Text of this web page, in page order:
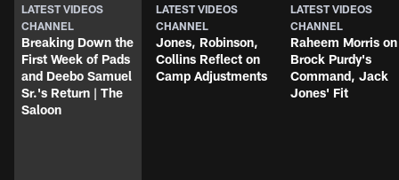
LATEST VIDEOS
CHANNEL
Breaking Down the
First Week of Pads
and Deebo Samuel
Sr.'s Return | The
Saloon
LATEST VIDEOS
CHANNEL
Jones, Robinson,
Collins Reflect on
Camp Adjustments
LATEST VIDEOS
CHANNEL
Raheem Morris on
Brock Purdy's
Command, Jack
Jones' Fit